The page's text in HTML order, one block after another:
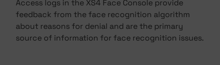
Access logs in the XS4 Face Console provide
feedback from the face recognition algorithm
about reasons for denial and are the primary
source of information for face recognition issues.